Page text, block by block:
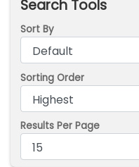
Search Tools
Sort By
Sorting Order
Results Per Page